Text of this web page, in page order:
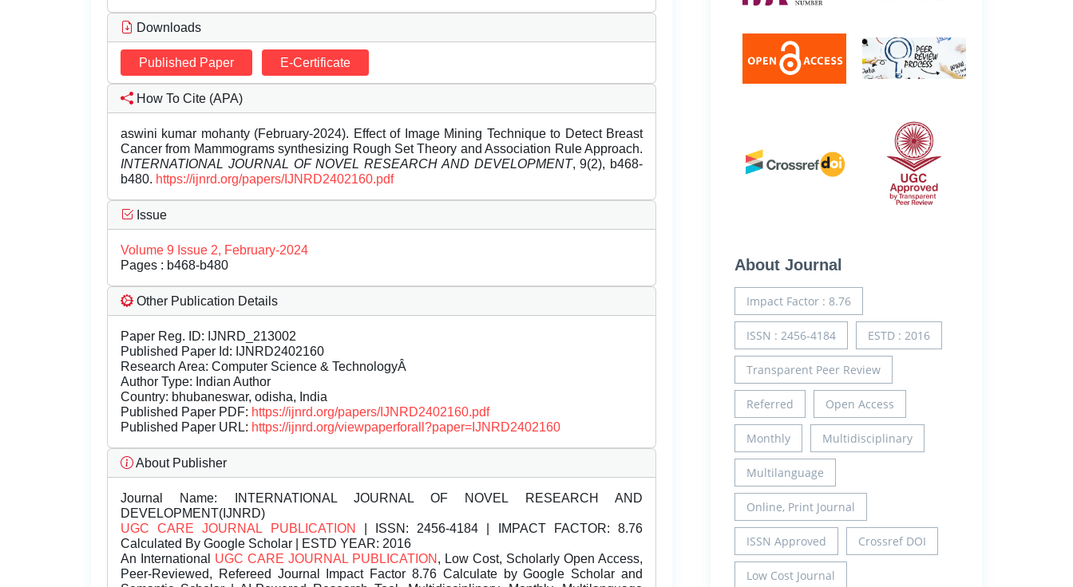
Downloads
Published Paper E-Certificate
How To Cite (APA)
aswini kumar mohanty (February-2024). Effect of Image Mining Technique to Detect Breast
Cancer from Mammograms synthesizing Rough Set Theory and Association Rule Approach.
INTERNATIONAL JOURNAL OF NOVEL RESEARCH AND DEVELOPMENT, 9(2), b468-
b480. https://ijnrd.org/papers/IJNRD2402160.pdf
Issue
Volume 9 Issue 2, February-2024
Pages : b468-b480
Other Publication Details
Paper Reg. ID: IJNRD_213002
Published Paper Id: IJNRD2402160
Research Area: Computer Science & TechnologyÂ
Author Type: Indian Author
Country: bhubaneswar, odisha, India
Published Paper PDF: https://ijnrd.org/papers/IJNRD2402160.pdf
Published Paper URL: https://ijnrd.org/viewpaperforall?paper=IJNRD2402160
About Publisher
Journal Name: INTERNATIONAL JOURNAL OF NOVEL RESEARCH AND
DEVELOPMENT(IJNRD)
UGC CARE JOURNAL PUBLICATION
| ISSN: 2456-4184 | IMPACT FACTOR: 8.76
Calculated By Google Scholar | ESTD YEAR: 2016
An International UGC CARE JOURNAL PUBLICATION , Low Cost, Scholarly Open Access,
Peer-Reviewed, Refereed Journal Impact Factor 8.76 Calculate by Google Scholar and
About Journal
Impact Factor : 8.76
ISSN : 2456-4184 ESTD : 2016
Transparent Peer Review
Referred Open Access
Monthly Multidisciplinary
Multilanguage
Online, Print Journal
ISSN Approved Crossref DOI
Low Cost Journal